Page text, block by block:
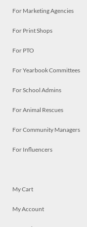
For Marketing Agencies
For Print Shops
For PTO
For Yearbook Committees
For School Admins
For Animal Rescues
For Community Managers
For Influencers
My Cart
My Account